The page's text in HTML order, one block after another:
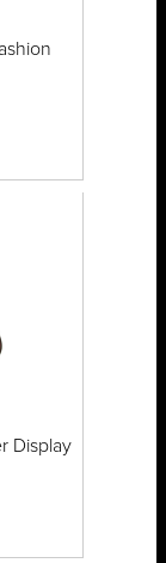
Display